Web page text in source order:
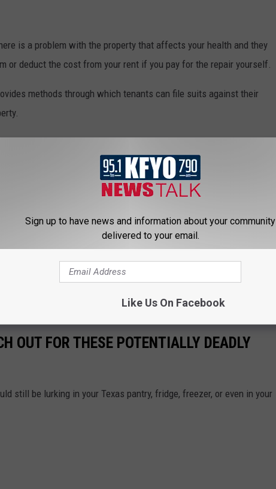
is a problem with the property that affects your health and they
or deduct the cost from your rent if you pay for the repair yourself.
methods through which tenants can file suits against their
the front door stops working, your landlord cannot charge you for
must provide under Texas law are locks on doors and
must be surrounded by a fence with a latch, according to
in Texas. And hey, just remember that you still have rights
lease.
OUT FOR THESE POTENTIALLY DEADLY
still be lurking in your Texas pantry, fridge, freezer, or even in your
Sign up to have news and information about your community
delivered to your email.
Like Us On Facebook